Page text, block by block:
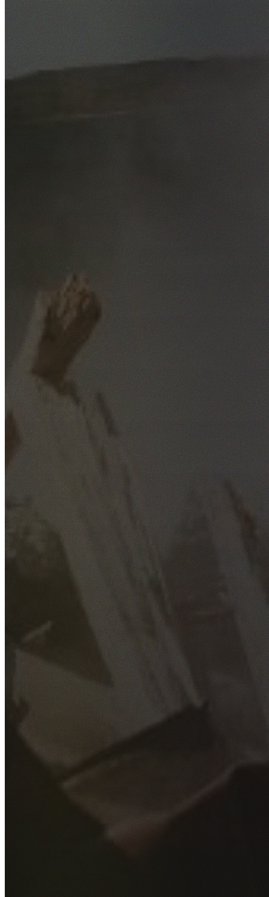
GET YOUR FREE QUOTE
Fill out the form below and our experienced team will get
back to you as soon as possible.